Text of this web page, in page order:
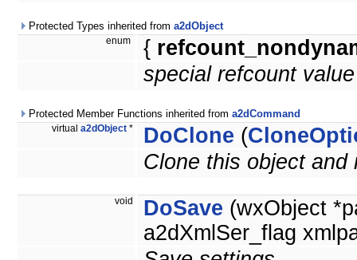
Protected Types inherited from a2dObject
enum {
special refcount
Protected Member Functions inherited from a2dCommand
virtual a2dObject * DoClone (
Clone this object
void DoSave (wxObject
a2dXmlSer_flag